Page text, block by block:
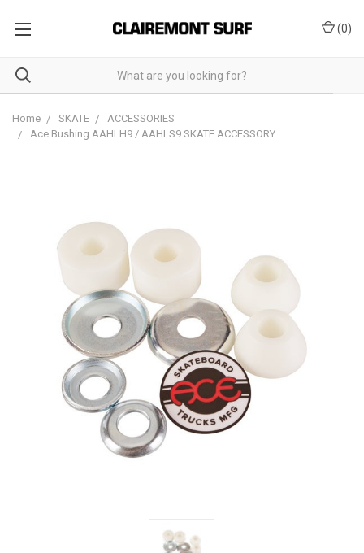
(0)
Home SKATE
ACCESSORIES
Ace Bushing AAHLH9 / AAHLS9 SKATE ACCESSORY